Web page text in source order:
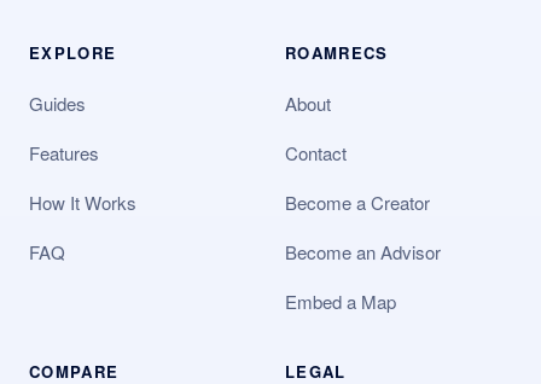
EXPLORE
Guides
Features
How It Works
FAQ
ROAMRECS
About
Contact
Become a Creator
Become an Advisor
Embed a Map
COMPARE LEGAL